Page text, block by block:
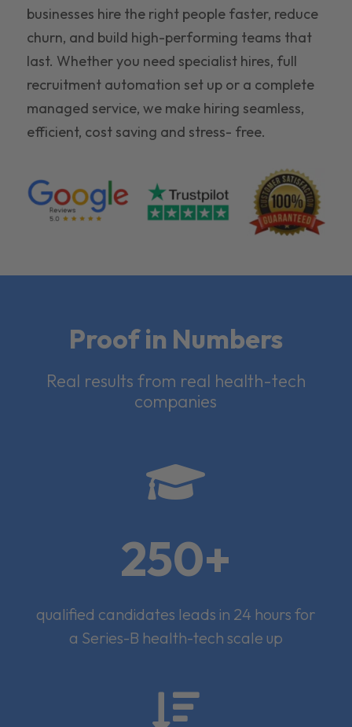
businesses hire the right people faster, reduce
churn, and build high-performing teams that
last. Whether you need specialist hires, full
recruitment automation set up or a complete
managed service, we make hiring seamless,
efficient, cost saving and stress- free.
Proof in Numbers
Real results from real health-tech
companies

250+
qualified candidates leads in 24 hours for
a Series-B health-tech scale up
